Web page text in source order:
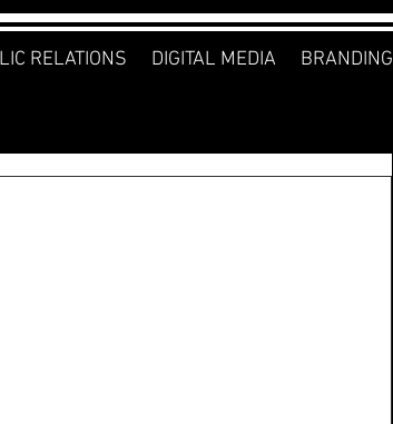
RELATIONS DIGITAL MEDIA BRANDING